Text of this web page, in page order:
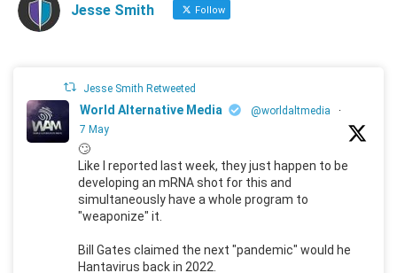
Jesse Smith Follow
Jesse Smith Retweeted
World Alternative Media @worldaltmedia
·
7 May
🙄
Like I reported last week, they just happen to be
developing an mRNA shot for this and
simultaneously have a whole program to
"weaponize" it.
Bill Gates claimed the next "pandemic" would he
Hantavirus back in 2022.